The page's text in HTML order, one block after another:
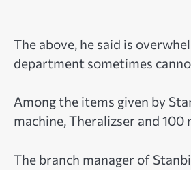
The above, he said is
department sometimes
Among the items given by
machine, Theralizser and
The branch manager of